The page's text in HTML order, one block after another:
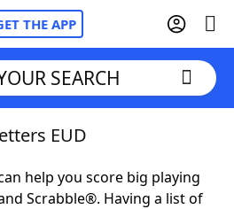
THE APP
Cheat
SEARCH
EUD
help you score big playing
Scrabble®. Having a list of